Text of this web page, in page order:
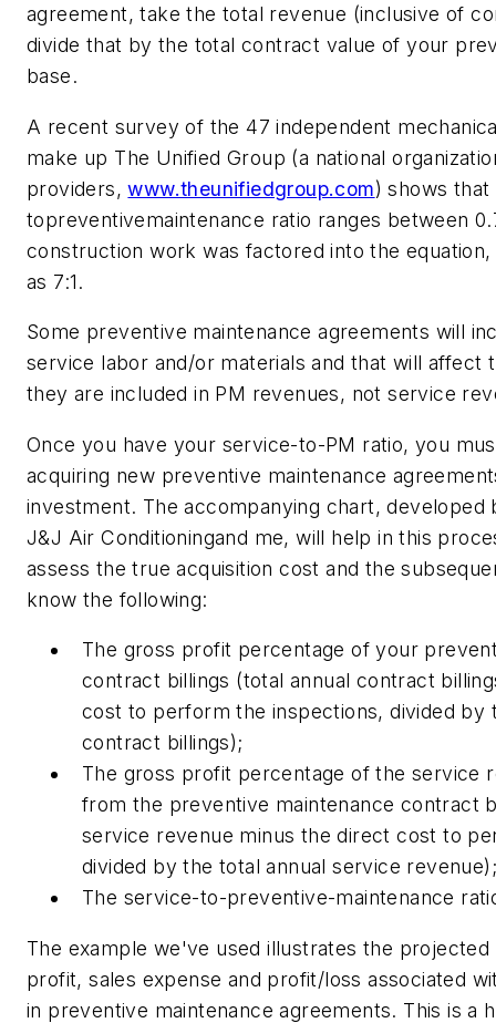
agreement, take the total revenue (inclusive of
divide that by the total contract value of your
base.
A recent survey of the 47 independent
make up The Unified Group (a national
providers,www.theunifiedgroup.com) shows
topreventivemaintenance ratio ranges between
construction work was factored into the
as 7:1.
Some preventive maintenance agreements will
service labor and/or materials and that will affect
they are included in PM revenues, not service
Once you have your service-to-PM ratio, you
acquiring new preventive maintenance
investment. The accompanying chart,
J&J Air Conditioningand me, will help in this
assess the true acquisition cost and the
know the following:
The gross profit percentage of your
contract billings (total annual contract
cost to perform the inspections, divided by
contract billings);
The gross profit percentage of the service
from the preventive maintenance contract
service revenue minus the direct cost to
divided by the total annual service
The service-to-preventive-maintenance
The example we've used illustrates the
profit, sales expense and profit/loss associated
in preventive maintenance agreements. This is a